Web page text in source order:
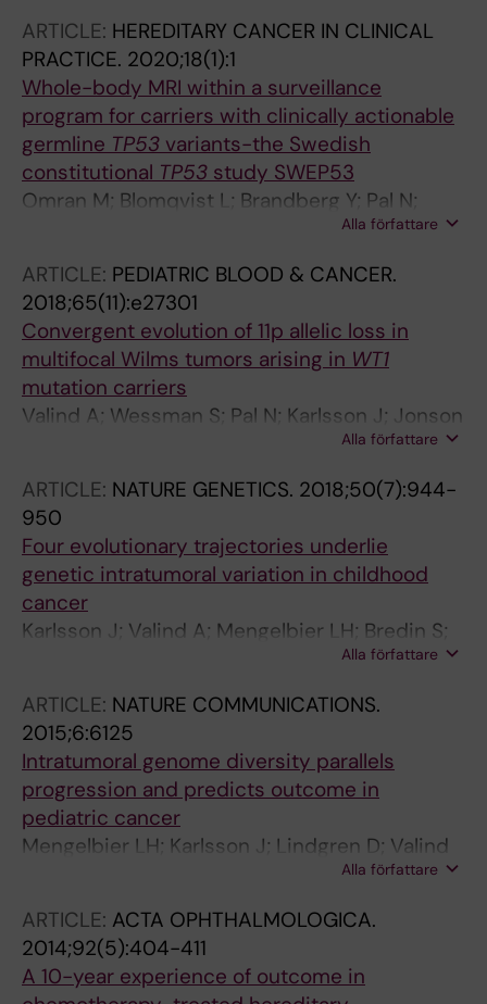
de Camargo B; Avcin S; Redzic D; Wachtel A;
Segers H; Vujanic GM; van Tinteren H;
Bergeron C; Pritchard-Jones K; Graf N; van
den Heuvel-Eibrink MM
ARTICLE: HEREDITARY CANCER IN CLINICAL
PRACTICE. 2020;18(1):1
Whole-body MRI within a surveillance
program for carriers with clinically actionable
germline TP53 variants-the Swedish
constitutional TP53 study SWEP53
Omran M; Blomqvist L; Brandberg Y; Pal N;
Kogner P; Stahlbom AK; Tham E; Bajalica-
Alla författare
ARTICLE: PEDIATRIC BLOOD & CANCER.
2018;65(11):e27301
Convergent evolution of 11p allelic loss in
multifocal Wilms tumors arising in WT1
mutation carriers
Valind A; Wessman S; Pal N; Karlsson J; Jonson
Alla författare
ARTICLE: NATURE GENETICS. 2018;50(7):944-
950
Four evolutionary trajectories underlie
genetic intratumoral variation in childhood
cancer
Karlsson J; Valind A; Mengelbier LH; Bredin S;
Cornmark L; Jansson C; Wali A; Staaf J;
Braekeveldt N; Sandstedt B; Pal N; Isaksson A;
Lackner BG; Jonson T; Bexell D; Gisselsson D
Alla författare
ARTICLE: NATURE COMMUNICATIONS.
2015;6:6125
Intratumoral genome diversity parallels
progression and predicts outcome in
pediatric cancer
Mengelbier LH; Karlsson J; Lindgren D; Valind
A; Lilljebjorn H; Jansson C; Bexell D;
Isaksson A; Asmundsson J; Versteeg R; Rissler
M; Fioretos T; Sandstedt B; Borjesson A;
Backman T; Pal N; Ora I; Mayrhofer M;
Alla författare
ARTICLE: ACTA OPHTHALMOLOGICA.
2014;92(5):404-411
A 10-year experience of outcome in